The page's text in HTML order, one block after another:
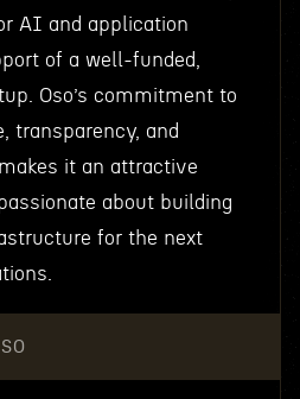
AI and application
of a well-funded,
Oso’s commitment to
transparency, and
it an attractive
about building
for the next